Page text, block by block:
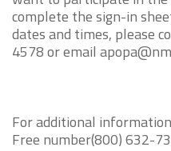
complete the sign-in
dates and times, please
4578 or email
For additional
Free number(800) 632-